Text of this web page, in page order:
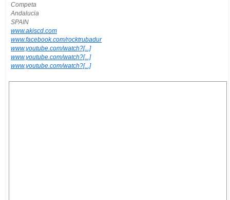
Competa
Andalucia
SPAIN
www.akiscd.com
www.facebook.com/rocktrubadur
www.youtube.com/watch?[...]
www.youtube.com/watch?[...]
www.youtube.com/watch?[...]